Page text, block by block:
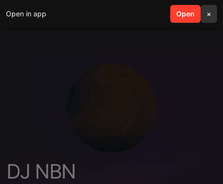
Open in app Open ×
search menu
DJ NBN